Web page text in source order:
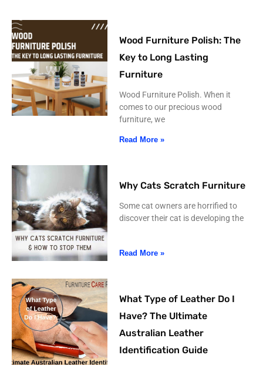
Wood Furniture Polish: The
Key to Long Lasting
Furniture
Wood Furniture Polish. When it
comes to our precious wood
furniture, we
Read More »
Why Cats Scratch Furniture
Some cat owners are horrified to
discover their cat is developing the
Read More »
What Type of Leather Do I
Have? The Ultimate
Australian Leather
Identification Guide